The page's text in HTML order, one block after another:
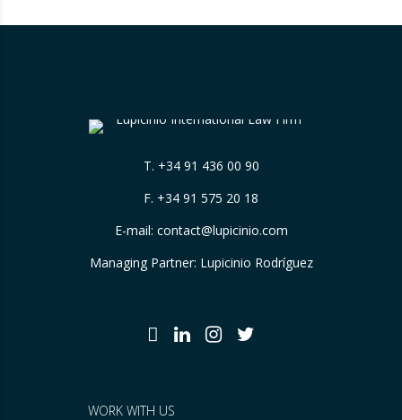
T. +34 91 436 00 90
F. +34 91 575 20 18
E-mail: contact@lupicinio.com
Managing Partner: Lupicinio Rodríguez
WORK WITH US